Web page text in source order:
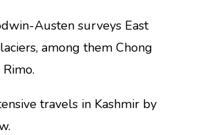
Austen surveys East
among them Chong
travels in Kashmir by